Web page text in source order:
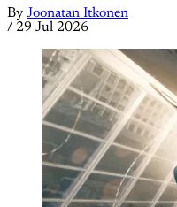
By Joonatan Itkonen
/ 29 Jul 2026